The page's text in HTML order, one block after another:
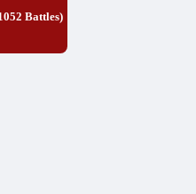
Battles)